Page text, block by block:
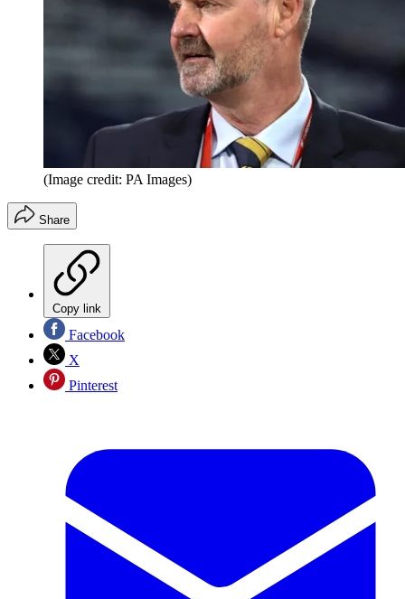
(Image credit: PA Images)
Share
Copy link
Facebook
X
Pinterest